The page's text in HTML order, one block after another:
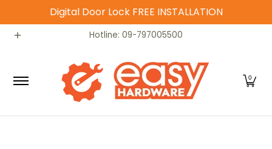
Skip to Main Content
Digital Door Lock FREE INSTALLATION
Catalog Home Contact
Hotline: 09-797005500
0